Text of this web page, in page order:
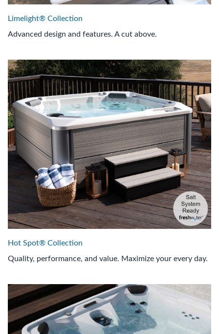
Limelight® Collection
Advanced design and features. A cut above.
Hot Spot® Collection
Quality, performance, and value. Maximize your every day.